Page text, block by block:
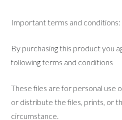
Important terms and conditions:
By purchasing this product you
following terms and conditions
These files are for personal use
or distribute the files, prints, or
circumstance.